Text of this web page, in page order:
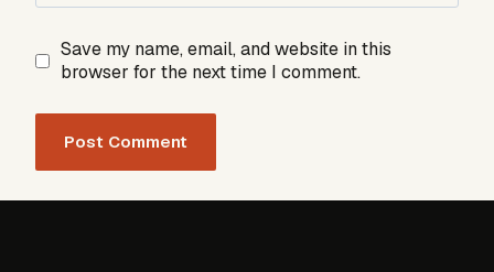
Save my name, email, and website in this
browser for the next time I comment.